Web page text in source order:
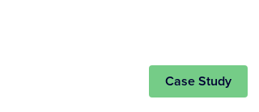
Case Study